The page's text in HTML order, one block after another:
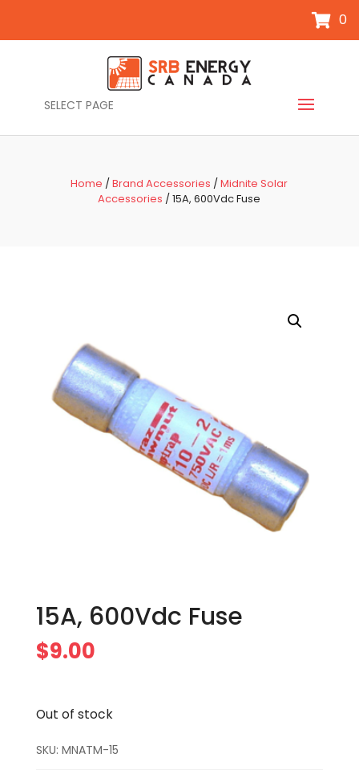
0
SELECT PAGE
Home /Brand Accessories /Midnite Solar
Accessories / 15A, 600Vdc Fuse
15A, 600Vdc Fuse
$9.00
Out of stock
SKU: MNATM-15